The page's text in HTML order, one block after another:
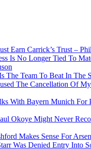
Earn Carrick’s Trust –
Is No Longer Tied To
The Team To Beat In The
The Cancellation Of
With Bayern Munich For
Okoye Might Never
Makes Sense For
Was Denied Entry Into